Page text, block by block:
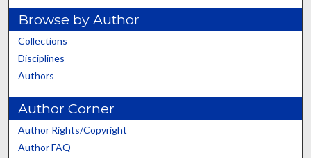
Browse by Author
Collections
Disciplines
Authors
Author Corner
Author Rights/Copyright
Author FAQ